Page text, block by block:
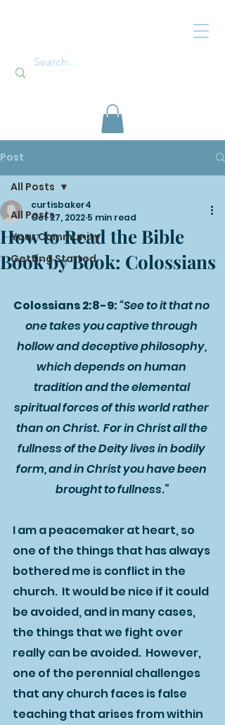
Post
All Posts
Your Community
Getting Started
All Posts
How to Read the Bible
Book by Book: Colossians
curtisbaker4
Oct 27, 2022 5 min read
Colossians 2:8-9: “See to it that no
one takes you captive through
hollow and deceptive philosophy,
which depends on human
tradition and the elemental
spiritual forces of this world rather
than on Christ.  For in Christ all the
fullness of the Deity lives in bodily
form, and in Christ you have been
brought to fullness.”
I am a peacemaker at heart, so
one of the things that has always
bothered me is conflict in the
church.  It would be nice if it could
be avoided, and in many cases,
the things that we fight over
really can be avoided.  However,
one of the perennial challenges
that any church faces is false
teaching that arises from within